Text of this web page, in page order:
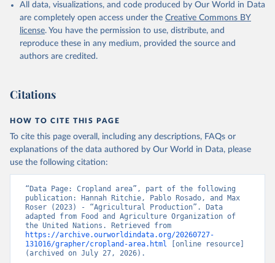
All data, visualizations, and code produced by Our World in Data
are completely open access under the Creative Commons BY
license. You have the permission to use, distribute, and
reproduce these in any medium, provided the source and
authors are credited.
Citations
HOW TO CITE THIS PAGE
To cite this page overall, including any descriptions, FAQs or
explanations of the data authored by Our World in Data, please
use the following citation:
“Data Page: Cropland area”, part of the following
publication: Hannah Ritchie, Pablo Rosado, and Max
Roser (2023) - “Agricultural Production”. Data
adapted from Food and Agriculture Organization of
https://archive.ourworldindata.org/20260727-
131016/grapher/cropland-area.html [online resource]
(archived on July 27, 2026).